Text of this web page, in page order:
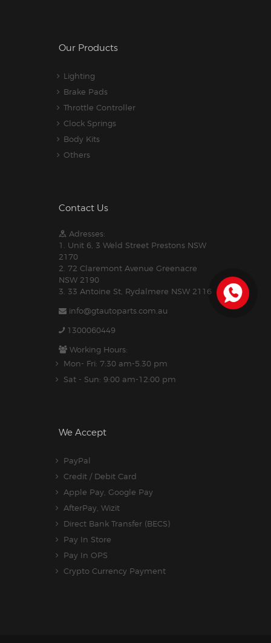
Our Products
Lighting
Brake Pads
Throttle Controller
Clock Springs
Body Kits
Others
Contact Us
Adresses:
1. Unit 6, 3 Weld Street Prestons NSW
2170
2. 72 Claremont Avenue Greenacre
NSW 2190
3. 33 Antoine St, Rydalmere NSW 2116
info@gtautoparts.com.au
1300060449
Working Hours:
Mon- Fri: 7:30 am-5.30 pm
Sat - Sun: 9:00 am-12:00 pm
We Accept
PayPal
Credit / Debit Card
Apple Pay, Google Pay
AfterPay, Wizit
Direct Bank Transfer (BECS)
Pay In Store
Pay In OPS
Crypto Currency Payment